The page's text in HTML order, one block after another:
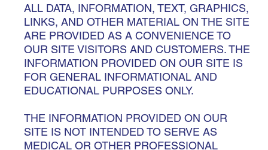
ALL DATA, INFORMATION, TEXT, GRAPHICS,
LINKS, AND OTHER MATERIAL ON THE SITE
ARE PROVIDED AS A CONVENIENCE TO
OUR SITE VISITORS AND CUSTOMERS. THE
INFORMATION PROVIDED ON OUR SITE IS
FOR GENERAL INFORMATIONAL AND
EDUCATIONAL PURPOSES ONLY.
THE INFORMATION PROVIDED ON OUR
SITE IS NOT INTENDED TO SERVE AS
MEDICAL OR OTHER PROFESSIONAL